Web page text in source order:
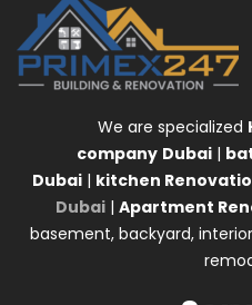
We are specialized
company Dubai |
Dubai | kitchen
Dubai | Apartment
basement, backyard,